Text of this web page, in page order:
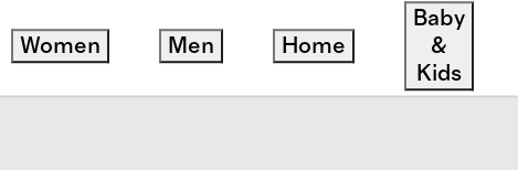
Women Men Home
Baby
&
Kids